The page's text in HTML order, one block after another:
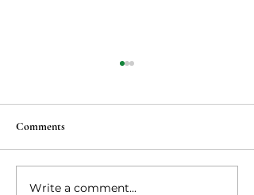
Vegan Ma po tofu
Comments
Write a comment...